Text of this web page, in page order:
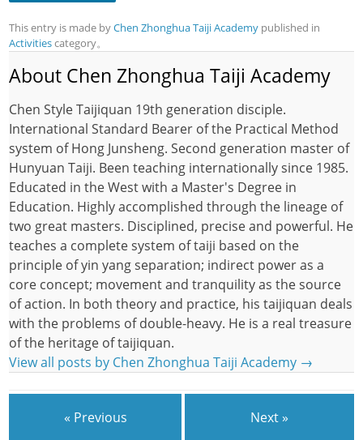
This entry is made byChen Zhonghua Taiji Academy published in
Activitiescategory。
About Chen Zhonghua Taiji Academy
Chen Style Taijiquan 19th generation disciple.
International Standard Bearer of the Practical Method
system of Hong Junsheng. Second generation master of
Hunyuan Taiji. Been teaching internationally since 1985.
Educated in the West with a Master's Degree in
Education. Highly accomplished through the lineage of
two great masters. Disciplined, precise and powerful. He
teaches a complete system of taiji based on the
principle of yin yang separation; indirect power as a
core concept; movement and tranquility as the source
of action. In both theory and practice, his taijiquan deals
with the problems of double-heavy. He is a real treasure
of the heritage of taijiquan.
View all posts by Chen Zhonghua Taiji Academy →
« Previous Next »